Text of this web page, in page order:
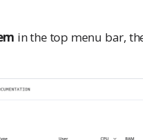
in the top menu bar,